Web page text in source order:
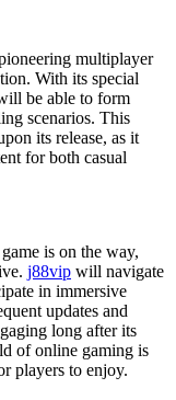
multiplayer
With its special
be able to form
scenarios. This
its release, as it
for both casual
is on the way,
j88vip will navigate
in immersive
updates and
long after its
of online gaming is
players to enjoy.